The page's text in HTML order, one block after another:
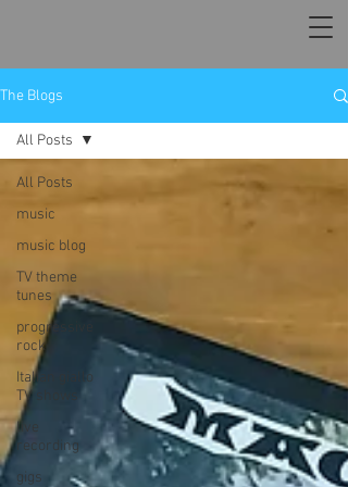
The Blogs
All Posts
music
music blog
TV theme
tunes
progressive
rock
Italian giallo
TV shows
live
recording
gigs
All Posts